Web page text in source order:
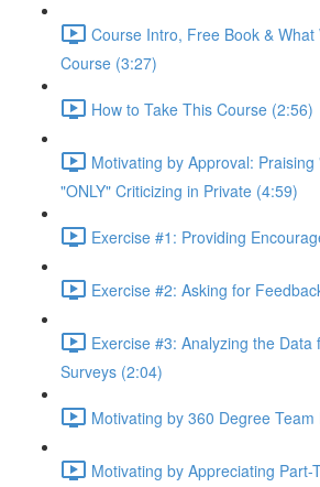
Course Intro, Free Book &
Course (3:27)
How to Take This Course (2:56)
Motivating by Approval: Praising
"ONLY" Criticizing in Private (4:59)
Exercise #1: Providing
Exercise #2: Asking for
Exercise #3: Analyzing the
Surveys (2:04)
Motivating by 360 Degree
Motivating by Appreciating Part-